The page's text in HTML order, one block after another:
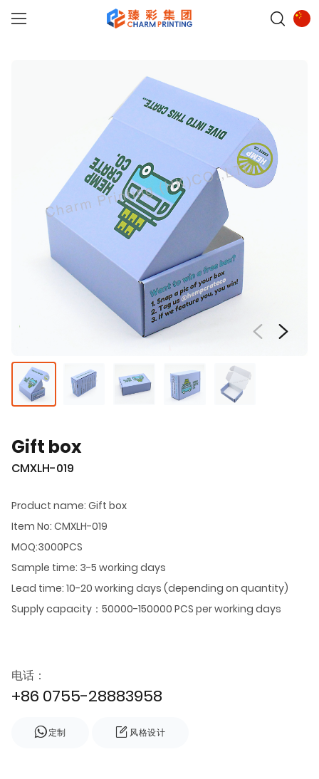
Gift box
CMXLH-019
Product name: Gift box
Item No: CMXLH-019
MOQ:3000PCS
Sample time: 3-5 working days
Lead time: 10-20 working days (depending on quantity)
Supply capacity：50000-150000 PCS per working days
电话：
+86 0755-28883958
定制 风格设计